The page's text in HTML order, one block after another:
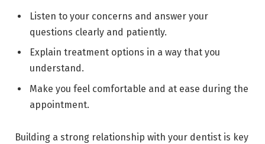
Listen to your concerns and answer your
questions clearly and patiently.
Explain treatment options in a way that you
understand.
Make you feel comfortable and at ease during the
appointment.
Building a strong relationship with your dentist is key